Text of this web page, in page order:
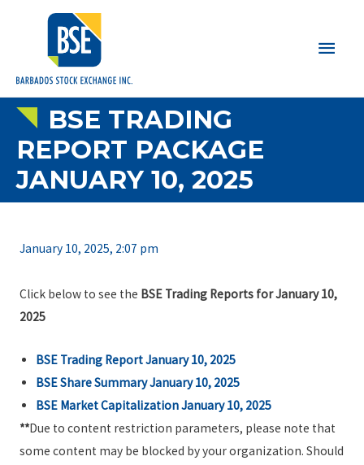
Main
BSE TRADING
REPORT PACKAGE
JANUARY 10, 2025
January 10, 2025, 2:07 pm
Click below to see the BSE Trading Reports for January 10,
2025
BSE Trading Report January 10, 2025
BSE Share Summary January 10, 2025
BSE Market Capitalization January 10, 2025
**Due to content restriction parameters, please note that
some content may be blocked by your organization. Should